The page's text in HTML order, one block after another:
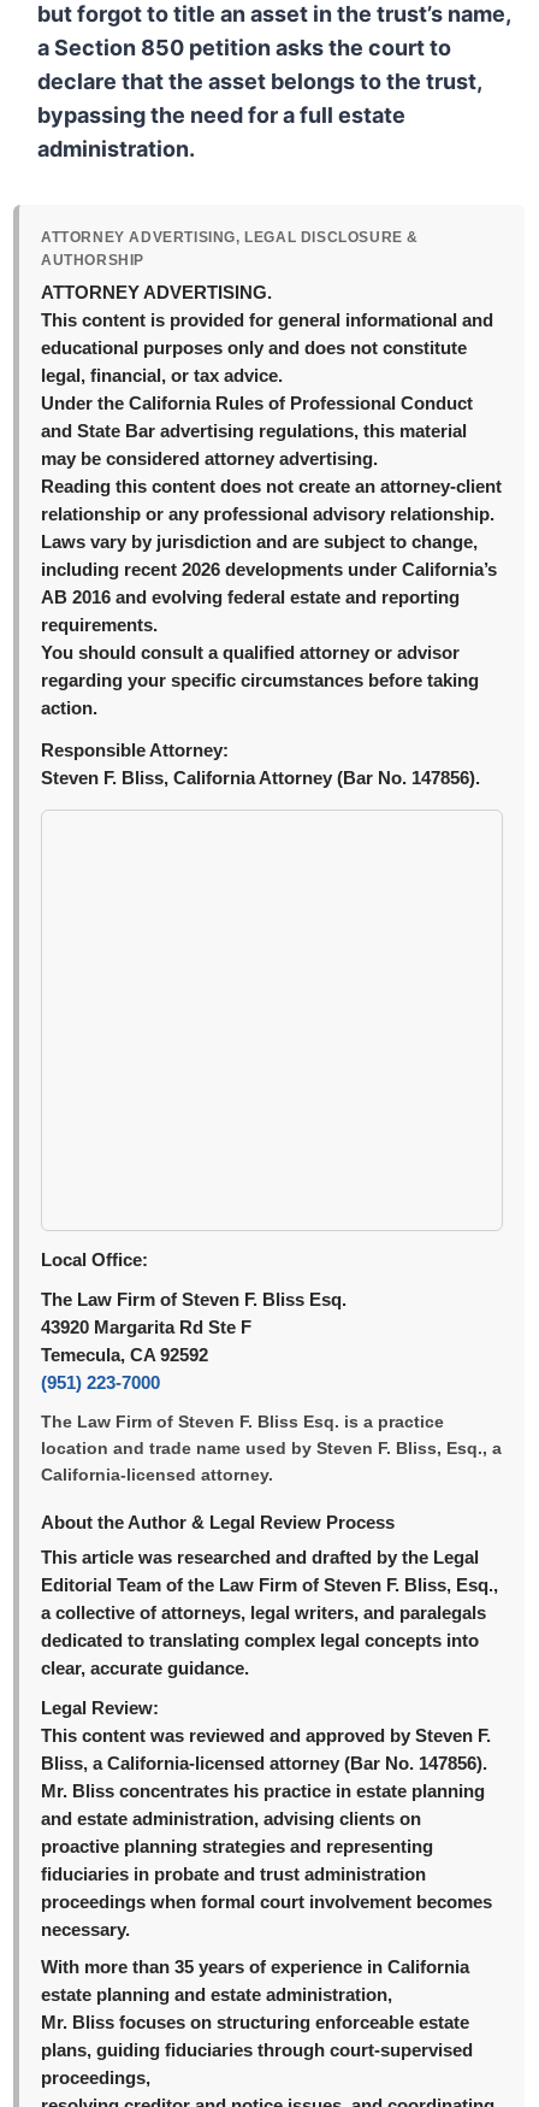
but forgot to title an asset in the trust’s name,
a Section 850 petition asks the court to
declare that the asset belongs to the trust,
bypassing the need for a full estate
administration.
ATTORNEY ADVERTISING, LEGAL DISCLOSURE &
AUTHORSHIP
ATTORNEY ADVERTISING.
This content is provided for general informational and
educational purposes only and does not constitute
legal, financial, or tax advice.
Under the California Rules of Professional Conduct
and State Bar advertising regulations, this material
may be considered attorney advertising.
Reading this content does not create an attorney-client
relationship or any professional advisory relationship.
Laws vary by jurisdiction and are subject to change,
including recent 2026 developments under California’s
AB 2016 and evolving federal estate and reporting
requirements.
You should consult a qualified attorney or advisor
regarding your specific circumstances before taking
action.
Responsible Attorney:
Steven F. Bliss, California Attorney (Bar No. 147856).
Local Office:
The Law Firm of Steven F. Bliss Esq.
43920 Margarita Rd Ste F
Temecula, CA 92592
(951) 223-7000
The Law Firm of Steven F. Bliss Esq. is a practice
location and trade name used by Steven F. Bliss, Esq., a
California-licensed attorney.
About the Author & Legal Review Process
This article was researched and drafted by the Legal
Editorial Team of the Law Firm of Steven F. Bliss, Esq.,
a collective of attorneys, legal writers, and paralegals
dedicated to translating complex legal concepts into
clear, accurate guidance.
Legal Review:
This content was reviewed and approved by Steven F.
Bliss, a California-licensed attorney (Bar No. 147856).
Mr. Bliss concentrates his practice in estate planning
and estate administration, advising clients on
proactive planning strategies and representing
fiduciaries in probate and trust administration
proceedings when formal court involvement becomes
necessary.
With more than 35 years of experience in California
estate planning and estate administration,
Mr. Bliss focuses on structuring enforceable estate
plans, guiding fiduciaries through court-supervised
proceedings,